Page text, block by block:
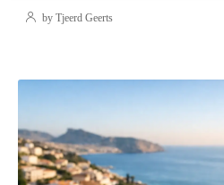
by Tjeerd Geerts